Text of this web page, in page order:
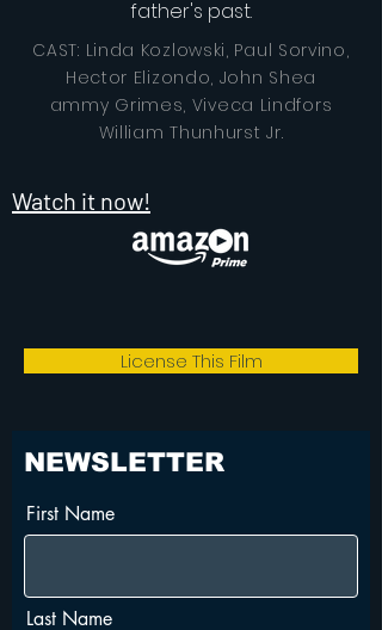
father's past.
CAST: Linda Kozlowski, Paul Sorvino,
Hector Elizondo, John Shea
ammy Grimes, Viveca Lindfors
William Thunhurst Jr.
Watch it now!
License This Film
NEWSLETTER
First Name
Last Name